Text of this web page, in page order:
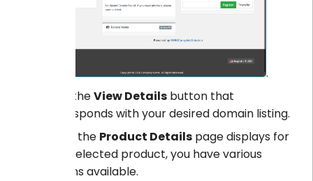
.
Click theView Details button that
corresponds with your desired domain listing.
When the Product Details page displays for
your selected product, you have various
options available.